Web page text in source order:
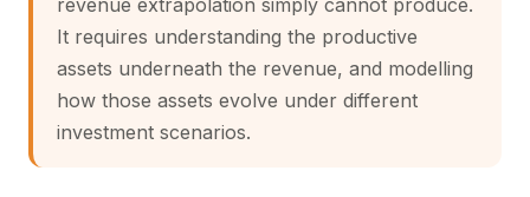
revenue extrapolation simply cannot produce.
It requires understanding the productive
assets underneath the revenue, and modelling
how those assets evolve under different
investment scenarios.